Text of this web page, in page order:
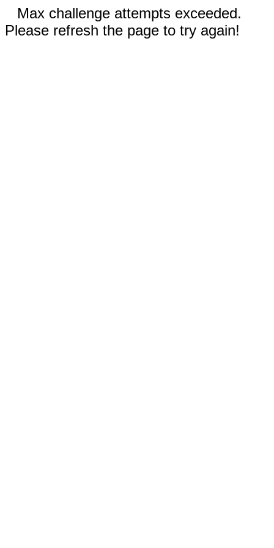
Max challenge attempts exceeded.
Please refresh the page to try again!